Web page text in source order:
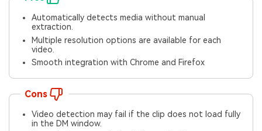
Automatically detects media without manual
extraction.
Multiple resolution options are available for each
video.
Smooth integration with Chrome and Firefox
Cons
Video detection may fail if the clip does not load fully
in the DM window.